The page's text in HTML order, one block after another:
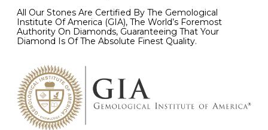
All Our Stones Are Certified By The Gemological
Institute Of America (GIA), The World’s Foremost
Authority On Diamonds, Guaranteeing That Your
Diamond Is Of The Absolute Finest Quality.